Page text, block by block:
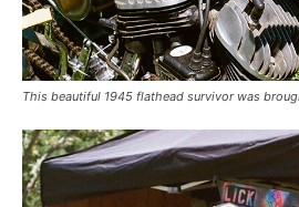
This beautiful 1945 flathead survivor was